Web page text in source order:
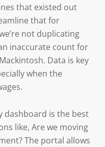
that existed out
that for
not duplicating
inaccurate count for
Data is key
when the
dashboard is the best
like, Are we moving
The portal allows